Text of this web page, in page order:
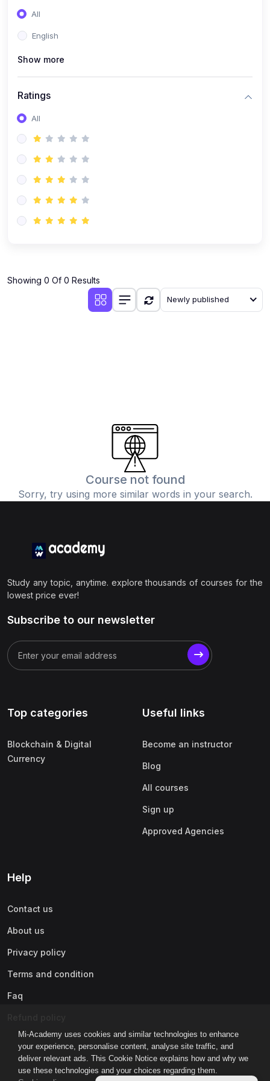
Mi-Academy uses cookies and similar technologies to enhance
your experience, personalise content, analyse site traffic, and
deliver relevant ads. This Cookie Notice explains how and why we
use these technologies and your choices regarding them.
All
English
Show more
Ratings
All
Showing 0 Of 0 Results
Newly published
Course not found
Sorry, try using more similar words in your search.
Study any topic, anytime. explore thousands of courses for the
lowest price ever!
Subscribe to our newsletter
Top categories
Blockchain & Digital
Currency
Useful links
Become an instructor
Blog
All courses
Sign up
Approved Agencies
Help
Contact us
About us
Privacy policy
Terms and condition
Faq